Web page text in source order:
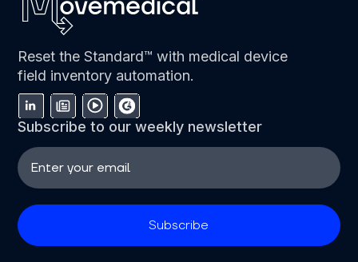
Reset the Standard™ with medical device
field inventory automation.
Subscribe to our weekly newsletter